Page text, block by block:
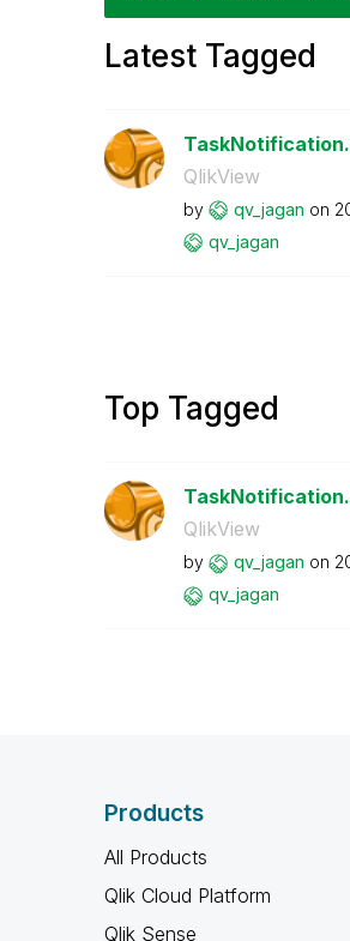
Latest Tagged
QlikView
by qv_jagan on
qv_jagan
Top Tagged
QlikView
by qv_jagan on
qv_jagan
Products
All Products
Qlik Cloud Platform
Qlik Sense